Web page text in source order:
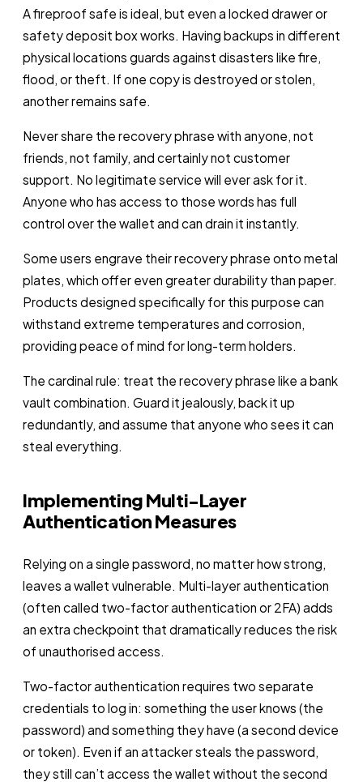
A fireproof safe is ideal, but even a locked drawer or
safety deposit box works. Having backups in different
physical locations guards against disasters like fire,
flood, or theft. If one copy is destroyed or stolen,
another remains safe.
Never share the recovery phrase with anyone, not
friends, not family, and certainly not customer
support. No legitimate service will ever ask for it.
Anyone who has access to those words has full
control over the wallet and can drain it instantly.
Some users engrave their recovery phrase onto metal
plates, which offer even greater durability than paper.
Products designed specifically for this purpose can
withstand extreme temperatures and corrosion,
providing peace of mind for long-term holders.
The cardinal rule: treat the recovery phrase like a bank
vault combination. Guard it jealously, back it up
redundantly, and assume that anyone who sees it can
steal everything.
Implementing Multi-Layer
Authentication Measures
Relying on a single password, no matter how strong,
leaves a wallet vulnerable. Multi-layer authentication
(often called two-factor authentication or 2FA) adds
an extra checkpoint that dramatically reduces the risk
of unauthorised access.
Two-factor authentication requires two separate
credentials to log in: something the user knows (the
password) and something they have (a second device
or token). Even if an attacker steals the password,
they still can’t access the wallet without the second